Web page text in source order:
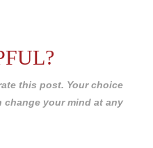
this post. Your choice
your mind at any